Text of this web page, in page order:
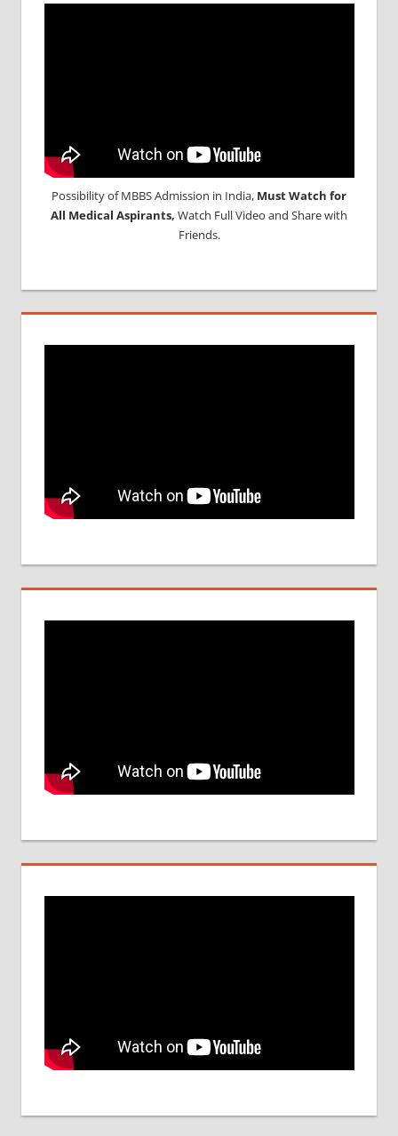
Possibility of MBBS Admission in India, Must Watch for
All Medical Aspirants, Watch Full Video and Share with
Friends.